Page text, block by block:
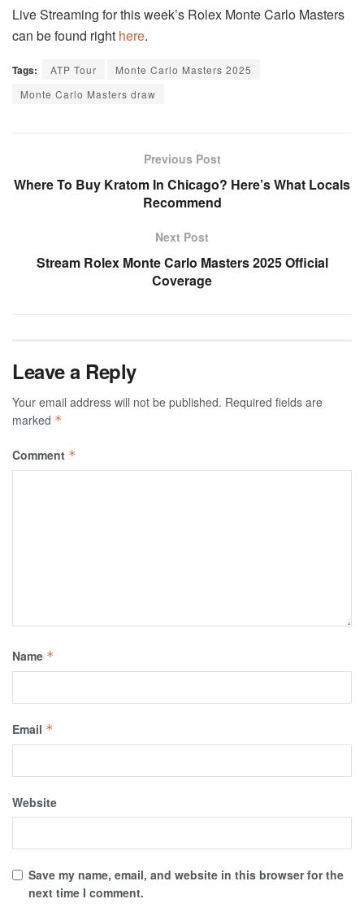
Live Streaming for this week’s Rolex Monte Carlo Masters
can be found right here.
Tags: ATP Tour
Monte Carlo Masters 2025
Monte Carlo Masters draw
Previous Post
Where To Buy Kratom In Chicago? Here’s What Locals
Recommend
Next Post
Stream Rolex Monte Carlo Masters 2025 Official
Coverage
Leave a Reply
Your email address will not be published. Required fields are
marked *
Comment *
Name *
Email *
Website
Save my name, email, and website in this browser for the
next time I comment.